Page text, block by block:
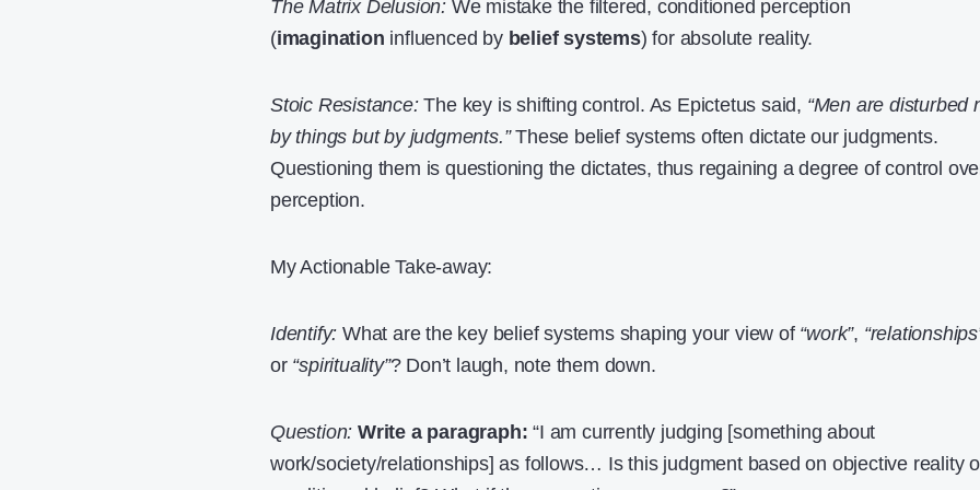
The Matrix Delusion: We mistake the filtered, conditioned perception
(imagination influenced by belief systems) for absolute reality.
Stoic Resistance:The key is shifting control. As Epictetus said, “Men are disturbed
by things but by judgments.”These belief systems often dictate our judgments.
Questioning them is questioning the dictates, thus regaining a degree of control
perception.
My Actionable Take-away:
Identify: What are the key belief systems shaping your view of “work”,
or “spirituality”? Don’t laugh, note them down.
Question: Write a paragraph: “I am currently judging [something about
work/society/relationships] as follows… Is this judgment based on objective reality